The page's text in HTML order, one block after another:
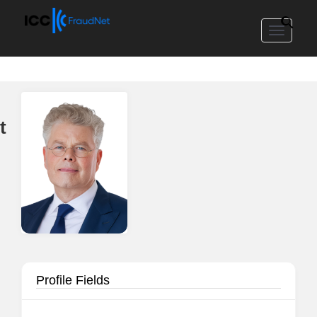
Toggle
Profile Fields